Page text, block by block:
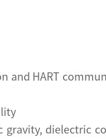
and HART
gravity, dielectric